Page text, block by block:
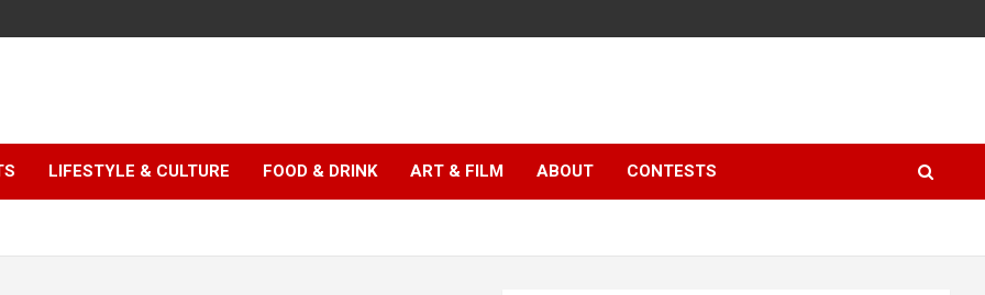
LIFESTYLE & CULTURE FOOD & DRINK ART & FILM ABOUT CONTESTS